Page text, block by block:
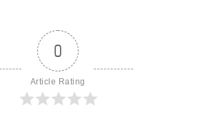
0
Article Rating